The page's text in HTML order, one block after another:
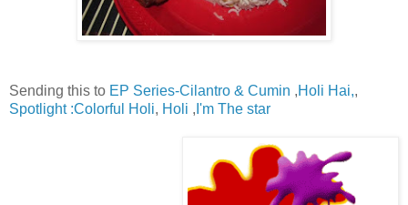
Sending this to EP Series-Cilantro & Cumin ,Holi Hai,,
Spotlight :Colorful Holi, Holi , I'm The star